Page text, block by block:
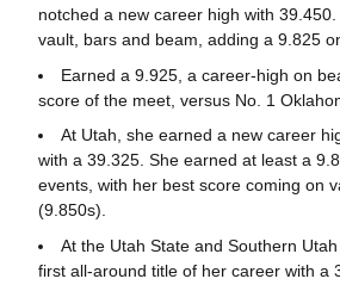
notched a new career high with
vault, bars and beam, adding a 9.825
Earned a 9.925, a career-high on
score of the meet, versus No. 1
At Utah, she earned a new career
with a 39.325. She earned at least a
events, with her best score coming on
(9.850s).
At the Utah State and Southern
first all-around title of her career with a